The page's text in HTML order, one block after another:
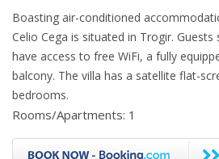
Boasting air-conditioned
Celio Cega is situated in Trogir. Guests
have access to free WiFi, a fully
balcony. The villa has a satellite flat-
bedrooms.
Rooms/Apartments: 1